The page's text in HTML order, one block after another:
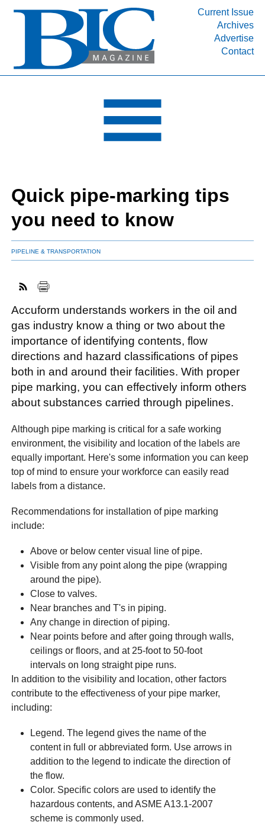
Current Issue
Archives
Advertise
Contact
INDUSTRY SEGMENTS
DEPARTMENTS
RESOURCES
MEDIA
SUBSCRIBE
ABOUT
FACEBOOK
TWITTER
YOUTUBE
LINKEDIN
INSTAGRAM
Quick pipe-marking tips
you need to know
PIPELINE & TRANSPORTATION
Accuform understands workers in the oil and
gas industry know a thing or two about the
importance of identifying contents, flow
directions and hazard classifications of pipes
both in and around their facilities. With proper
pipe marking, you can effectively inform others
about substances carried through pipelines.
Although pipe marking is critical for a safe working
environment, the visibility and location of the labels are
equally important. Here's some information you can keep
top of mind to ensure your workforce can easily read
labels from a distance.
Recommendations for installation of pipe marking
include:
Above or below center visual line of pipe.
Visible from any point along the pipe (wrapping
around the pipe).
Close to valves.
Near branches and T's in piping.
Any change in direction of piping.
Near points before and after going through walls,
ceilings or floors, and at 25-foot to 50-foot
intervals on long straight pipe runs.
In addition to the visibility and location, other factors
contribute to the effectiveness of your pipe marker,
including:
Legend. The legend gives the name of the
content in full or abbreviated form. Use arrows in
addition to the legend to indicate the direction of
the flow.
Color. Specific colors are used to identify the
hazardous contents, and ASME A13.1-2007
scheme is commonly used.